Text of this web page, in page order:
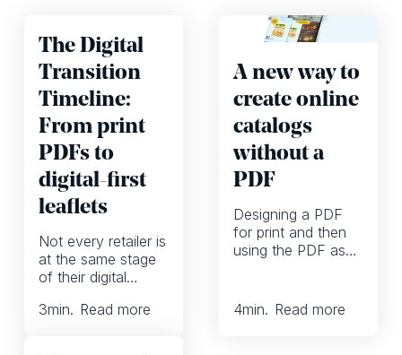
The Digital
Transition
Timeline:
From print
PDFs to
digital-first
leaflets
Not every retailer is
at the same stage
of their digital
still using print as
3min. Read more
A new way to
create online
catalogs
without a
PDF
Designing a PDF
for print and then
using the PDF as
has long been the
4min. Read more